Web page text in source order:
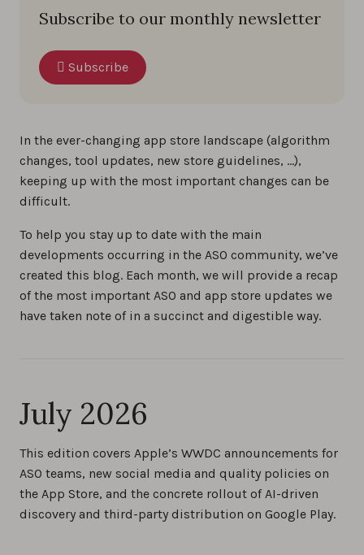
Subscribe to our monthly newsletter
Subscribe
In the ever-changing app store landscape (algorithm
changes, tool updates, new store guidelines, …),
keeping up with the most important changes can be
difficult.
To help you stay up to date with the main
developments occurring in the ASO community, we’ve
created this blog. Each month, we will provide a recap
of the most important ASO and app store updates we
have taken note of in a succinct and digestible way.
July 2026
This edition covers Apple’s WWDC announcements for
ASO teams, new social media and quality policies on
the App Store, and the concrete rollout of AI-driven
discovery and third-party distribution on Google Play.